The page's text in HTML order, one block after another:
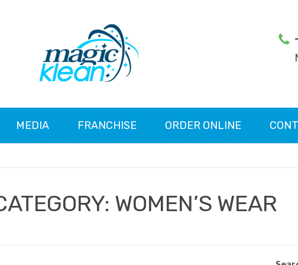
MEDIA FRANCHISE ORDER ONLINE
WOMEN’S WEAR